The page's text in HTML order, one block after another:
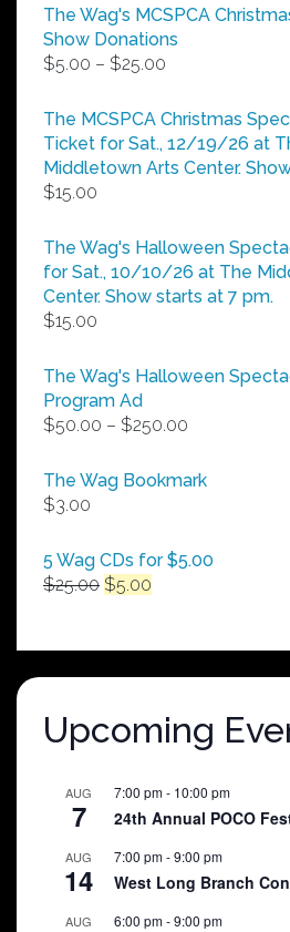
The Wag's MCSPCA
Show Donations
$5.00 – $25.00
$5.00
through
$25.00
The MCSPCA Christmas
Ticket for Sat., 12/19/26 at
Middletown Arts Center.
$15.00
The Wag's Halloween
for Sat., 10/10/26 at The
Center. Show starts at 7 pm.
$15.00
The Wag's Halloween
Program Ad
$50.00 – $250.00
$50.00
The Wag Bookmark
$3.00
5 Wag CDs for $5.00
$25.00 Original
$25.00.
$5.00
$5.00.
Upcoming
AUG
7
7:00 pm- 10:00 pm
24th Annual POCO
AUG
14
7:00 pm-9:00 pm
West Long Branch
AUG 6:00 pm-9:00 pm